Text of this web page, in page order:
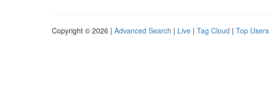
Copyright © 2026 | Advanced Search | Live | Tag Cloud | Top Users